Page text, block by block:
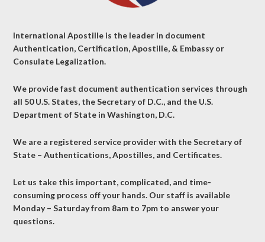
International Apostille is the leader in document
Authentication, Certification, Apostille, & Embassy or
Consulate Legalization.
We provide fast document authentication services through
all 50 U.S. States, the Secretary of D.C., and the U.S.
Department of State in Washington, D.C.
We are a registered service provider with the Secretary of
State – Authentications, Apostilles, and Certificates.
Let us take this important, complicated, and time-
consuming process off your hands. Our staff is available
Monday – Saturday from 8am to 7pm to answer your
questions.